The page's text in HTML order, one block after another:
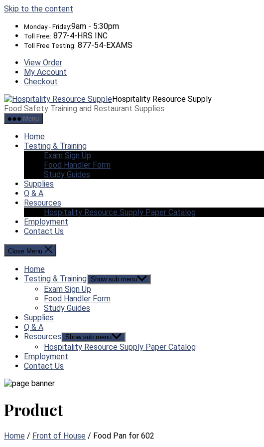
Skip to the content
Monday - Friday:9am - 5:30pm
Toll Free: 877-4-HRS INC
Toll Free Testing: 877-54-EXAMS
View Order
My Account
Checkout
Hospitality Resource Supply
Food Safety Training and Restaurant Supplies
Menu
Home
Testing & Training
Exam Sign Up
Food Handler Form
Study Guides
Supplies
Q & A
Resources
Hospitality Resource Supply Paper Catalog
Employment
Contact Us
Close Menu
Home
Testing & Training Show sub menu
Exam Sign Up
Food Handler Form
Study Guides
Supplies
Q & A
Resources
Show sub menu
Hospitality Resource Supply Paper Catalog
Employment
Contact Us
Product
Home / Front of House / Food Pan for 602